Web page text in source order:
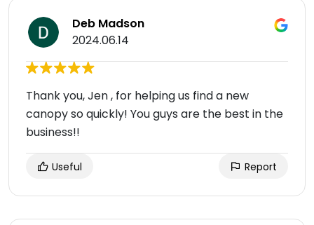
Deb Madson
2024.06.14
Thank you, Jen , for helping us find a new
canopy so quickly! You guys are the best in the
business!!
Useful Report